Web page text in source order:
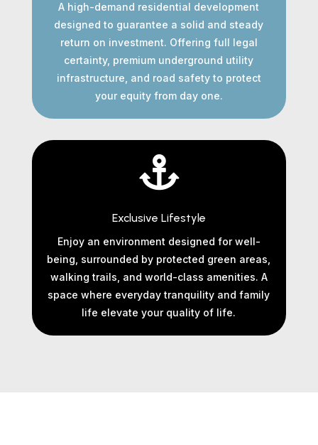
A high-demand residential development
designed to guarantee a solid and steady
return on investment. Offering full legal
certainty, premium underground utility
infrastructure, and road safety to protect
your equity from day one.

Exclusive Lifestyle
Enjoy an environment designed for well-
being, surrounded by protected green areas,
walking trails, and world-class amenities. A
space where everyday tranquility and family
life elevate your quality of life.